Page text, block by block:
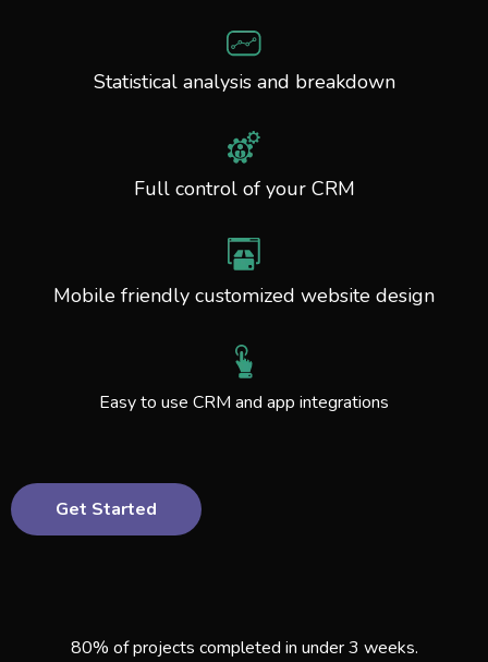
Statistical analysis and breakdown
Full control of your CRM
Mobile friendly customized website design
Easy to use CRM and app integrations
Get Started
80% of projects completed in under 3 weeks.